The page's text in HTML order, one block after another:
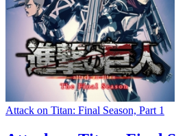
Attack on Titan: Final Season, Part 1